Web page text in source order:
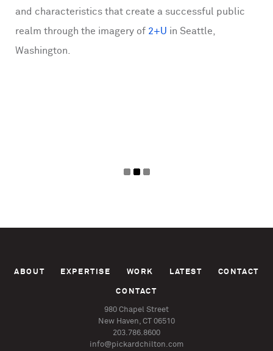
and characteristics that create a successful public
realm through the imagery of 2+U in Seattle,
Washington.
ABOUT EXPERTISE WORK LATEST CONTACT
CONTACT
980 Chapel Street
New Haven, CT 06510
203.786.8600
info@pickardchilton.com